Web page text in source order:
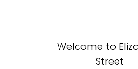
Welcome to
Street